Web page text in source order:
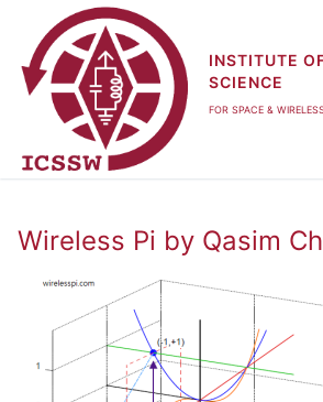
content
INSTITUTE
SCIENCE
FOR SPACE &
Wireless Pi by Qasim